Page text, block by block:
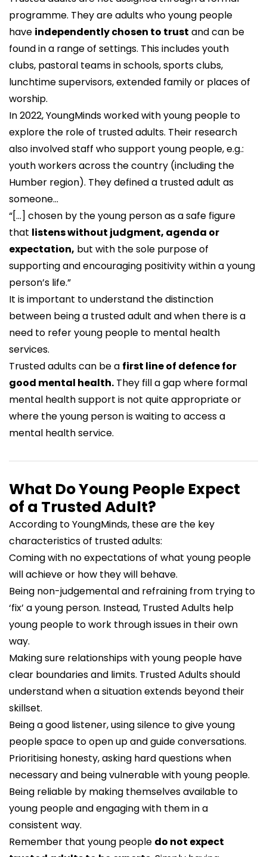
programme. They are adults who young people
have independently chosen to trust and can be
found in a range of settings. This includes youth
clubs, pastoral teams in schools, sports clubs,
lunchtime supervisors, extended family or places of
worship.
In 2022,YoungMindsworked with young people to
explore the role of trusted adults. Their research
also involved staff who support young people, e.g.:
youth workers across the country (including the
Humber region). They defined a trusted adult as
someone...
“[...] chosen by the young person as a safe figure
that listens without judgment, agenda or
expectation, but with the sole purpose of
supporting and encouraging positivity within a young
person’s life.”
It is important to understand the distinction
between being a trusted adult and when there is a
need to refer young people to mental health
services.
Trusted adults can be a first line of defence for
good mental health. They fill a gap where formal
mental health support is not quite appropriate or
where the young person is waiting to access a
mental health service.
What Do Young People Expect
of a Trusted Adult?
According to YoungMinds, these are the key
characteristics of trusted adults:
Coming with no expectations of what young people
will achieve or how they will behave.
Being non-judgemental and refraining from trying to
‘fix’ a young person. Instead, Trusted Adults help
young people to work through issues in their own
way.
Making sure relationships with young people have
clear boundaries and limits. Trusted Adults should
understand when a situation extends beyond their
skillset.
Being a good listener, using silence to give young
people space to open up and guide conversations.
Prioritising honesty, asking hard questions when
necessary and being vulnerable with young people.
Being reliable by making themselves available to
young people and engaging with them in a
consistent way.
Remember that young people do not expect